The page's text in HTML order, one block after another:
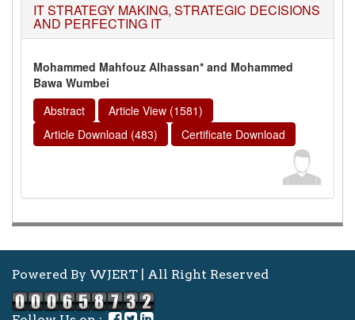
IT STRATEGY MAKING, STRATEGIC DECISIONS
AND PERFECTING IT
Mohammed Mahfouz Alhassan* and Mohammed
Bawa Wumbei
Abstract
Article View (1581)
Article Download (483)
Certificate Download
Powered By WJERT | All Right Reserved